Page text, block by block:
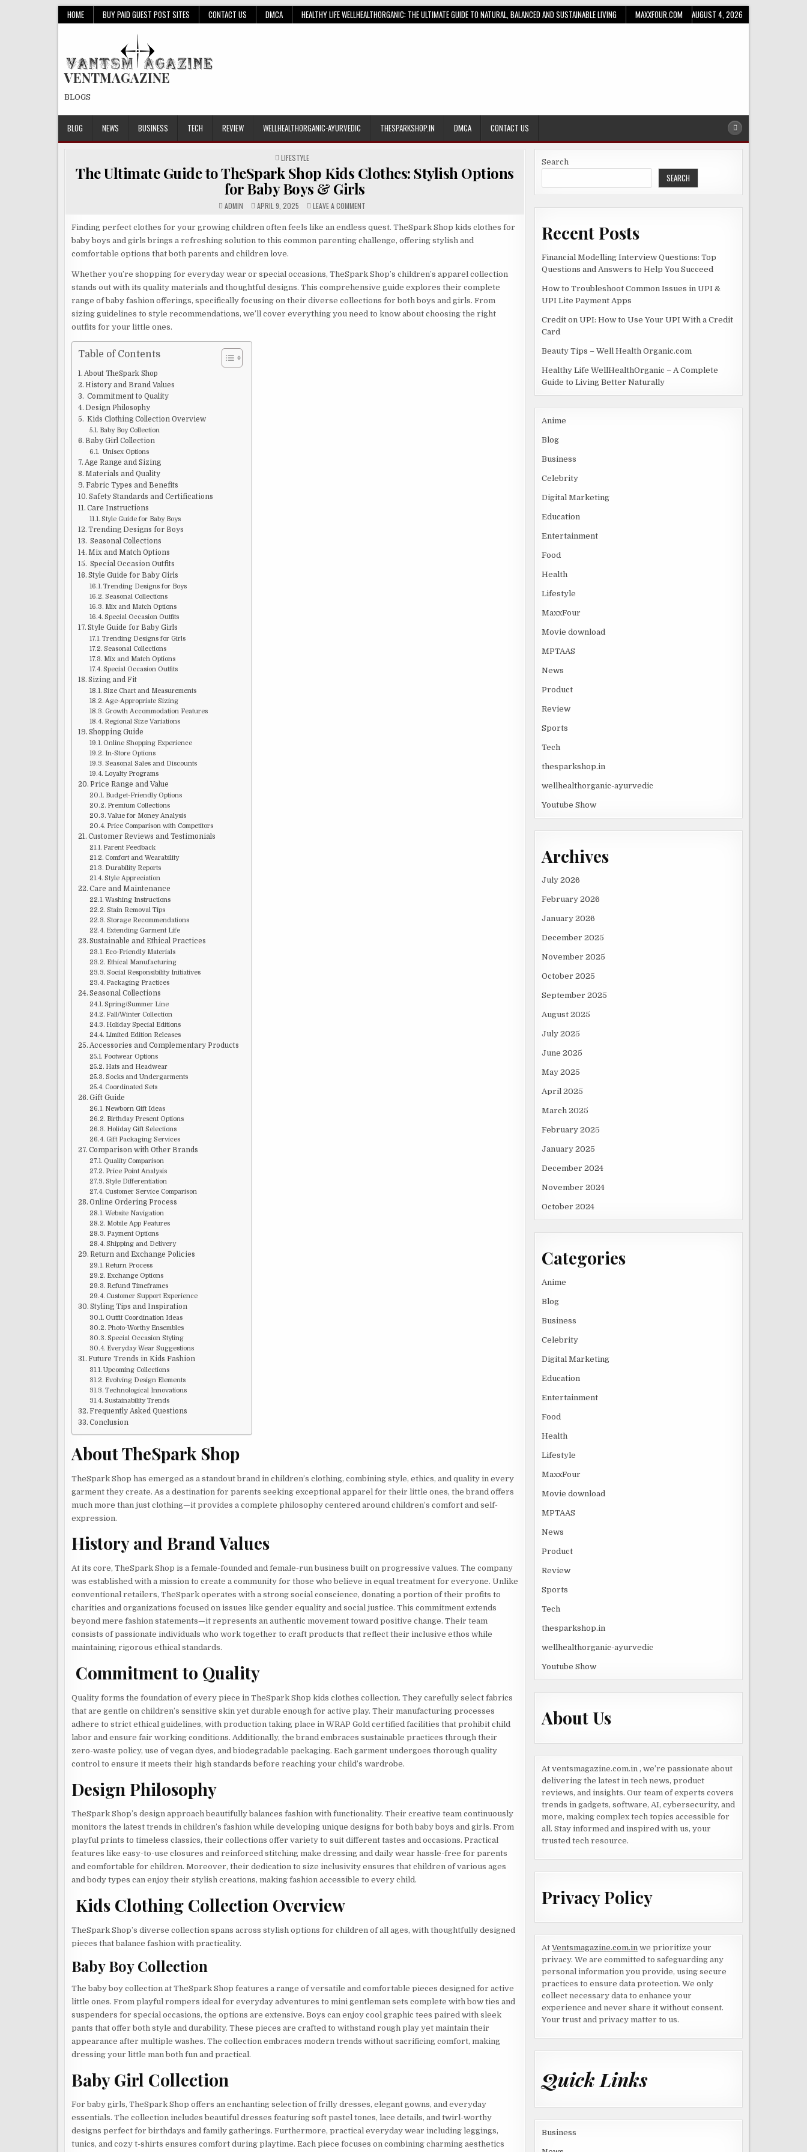
HOME BUY PAID GUEST POST SITES CONTACT US DMCA HEALTHY LIFE WELLHEALTHORGANIC: THE ULTIMATE GUIDE TO NATURAL, BALANCED AND SUSTAINABLE LIVING MAXXFOUR.COM AUGUST 4, 2026
VENTMAGAZINE
BLOGS
BLOG NEWS BUSINESS TECH REVIEW WELLHEALTHORGANIC-AYURVEDIC THESPARKSHOP.IN DMCA CONTACT US
POSTED
IN
LIFESTYLE
The Ultimate Guide to TheSpark Shop Kids Clothes: Stylish Options
for Baby Boys & Girls
ADMIN APRIL 9, 2025 LEAVE A COMMENTON
GUIDE
TO
THESPARK
STYLISH
OPTIONS
FOR
BABY
BOYS
&
GIRLS
Finding perfect clothes for your growing children often feels like an endless quest. TheSpark Shop kids clothes for
baby boys and girls brings a refreshing solution to this common parenting challenge, offering stylish and
comfortable options that both parents and children love.
Whether you’re shopping for everyday wear or special occasions, TheSpark Shop’s children’s apparel collection
stands out with its quality materials and thoughtful designs. This comprehensive guide explores their complete
range of baby fashion offerings, specifically focusing on their diverse collections for both boys and girls. From
sizing guidelines to style recommendations, we’ll cover everything you need to know about choosing the right
outfits for your little ones.
Table of Contents
About TheSpark Shop
History and Brand Values
Commitment to Quality
Design Philosophy
Kids Clothing Collection Overview
Baby Boy Collection
Baby Girl Collection
Unisex Options
Age Range and Sizing
Materials and Quality
Fabric Types and Benefits
Safety Standards and Certifications
Care Instructions
Style Guide for Baby Boys
Trending Designs for Boys
Seasonal Collections
Mix and Match Options
Special Occasion Outfits
Style Guide for Baby Girls
Trending Designs for Boys
Seasonal Collections
Mix and Match Options
Special Occasion Outfits
Style Guide for Baby Girls
Trending Designs for Girls
Seasonal Collections
Mix and Match Options
Special Occasion Outfits
Sizing and Fit
Size Chart and Measurements
Age-Appropriate Sizing
Growth Accommodation Features
Regional Size Variations
Shopping Guide
Online Shopping Experience
In-Store Options
Seasonal Sales and Discounts
Loyalty Programs
Price Range and Value
Budget-Friendly Options
Premium Collections
Value for Money Analysis
Price Comparison with Competitors
Customer Reviews and Testimonials
Parent Feedback
Comfort and Wearability
Durability Reports
Style Appreciation
Care and Maintenance
Washing Instructions
Stain Removal Tips
Storage Recommendations
Extending Garment Life
Sustainable and Ethical Practices
Eco-Friendly Materials
Ethical Manufacturing
Social Responsibility Initiatives
Packaging Practices
Seasonal Collections
Spring/Summer Line
Fall/Winter Collection
Holiday Special Editions
Limited Edition Releases
Accessories and Complementary Products
Footwear Options
Hats and Headwear
Socks and Undergarments
Coordinated Sets
Gift Guide
Newborn Gift Ideas
Birthday Present Options
Holiday Gift Selections
Gift Packaging Services
Comparison with Other Brands
Quality Comparison
Price Point Analysis
Style Differentiation
Customer Service Comparison
Online Ordering Process
Website Navigation
Mobile App Features
Payment Options
Shipping and Delivery
Return and Exchange Policies
Return Process
Exchange Options
Refund Timeframes
Customer Support Experience
Styling Tips and Inspiration
Outfit Coordination Ideas
Photo-Worthy Ensembles
Special Occasion Styling
Everyday Wear Suggestions
Future Trends in Kids Fashion
Upcoming Collections
Evolving Design Elements
Technological Innovations
Sustainability Trends
Frequently Asked Questions
Conclusion
About TheSpark Shop
TheSpark Shop has emerged as a standout brand in children’s clothing, combining style, ethics, and quality in every
garment they create. As a destination for parents seeking exceptional apparel for their little ones, the brand offers
much more than just clothing—it provides a complete philosophy centered around children’s comfort and self-
expression.
History and Brand Values
At its core, TheSpark Shop is a female-founded and female-run business built on progressive values. The company
was established with a mission to create a community for those who believe in equal treatment for everyone. Unlike
conventional retailers, TheSpark operates with a strong social conscience, donating a portion of their profits to
charities and organizations focused on issues like gender equality and social justice. This commitment extends
beyond mere fashion statements—it represents an authentic movement toward positive change. Their team
consists of passionate individuals who work together to craft products that reflect their inclusive ethos while
maintaining rigorous ethical standards.
Commitment to Quality
Quality forms the foundation of every piece in TheSpark Shop kids clothes collection. They carefully select fabrics
that are gentle on children’s sensitive skin yet durable enough for active play. Their manufacturing processes
adhere to strict ethical guidelines, with production taking place in WRAP Gold certified facilities that prohibit child
labor and ensure fair working conditions. Additionally, the brand embraces sustainable practices through their
zero-waste policy, use of vegan dyes, and biodegradable packaging. Each garment undergoes thorough quality
control to ensure it meets their high standards before reaching your child’s wardrobe.
Design Philosophy
TheSpark Shop’s design approach beautifully balances fashion with functionality. Their creative team continuously
monitors the latest trends in children’s fashion while developing unique designs for both baby boys and girls. From
playful prints to timeless classics, their collections offer variety to suit different tastes and occasions. Practical
features like easy-to-use closures and reinforced stitching make dressing and daily wear hassle-free for parents
and comfortable for children. Moreover, their dedication to size inclusivity ensures that children of various ages
and body types can enjoy their stylish creations, making fashion accessible to every child.
Kids Clothing Collection Overview
TheSpark Shop’s diverse collection spans across stylish options for children of all ages, with thoughtfully designed
pieces that balance fashion with practicality.
Baby Boy Collection
The baby boy collection at TheSpark Shop features a range of versatile and comfortable pieces designed for active
little ones. From playful rompers ideal for everyday adventures to mini gentleman sets complete with bow ties and
suspenders for special occasions, the options are extensive. Boys can enjoy cool graphic tees paired with sleek
pants that offer both style and durability. These pieces are crafted to withstand rough play yet maintain their
appearance after multiple washes. The collection embraces modern trends without sacrificing comfort, making
dressing your little man both fun and practical.
Baby Girl Collection
For baby girls, TheSpark Shop offers an enchanting selection of frilly dresses, elegant gowns, and everyday
essentials. The collection includes beautiful dresses featuring soft pastel tones, lace details, and twirl-worthy
designs perfect for birthdays and family gatherings. Furthermore, practical everyday wear including leggings,
tunics, and cozy t-shirts ensures comfort during playtime. Each piece focuses on combining charming aesthetics
Search
SEARCH
Recent Posts
Financial Modelling Interview Questions: Top
Questions and Answers to Help You Succeed
How to Troubleshoot Common Issues in UPI &
UPI Lite Payment Apps
Credit on UPI: How to Use Your UPI With a Credit
Card
Beauty Tips – Well Health Organic.com
Healthy Life WellHealthOrganic – A Complete
Guide to Living Better Naturally
Anime
Blog
Business
Celebrity
Digital Marketing
Education
Entertainment
Food
Health
Lifestyle
MaxxFour
Movie download
MPTAAS
News
Product
Review
Sports
Tech
thesparkshop.in
wellhealthorganic-ayurvedic
Youtube Show
Archives
July 2026
February 2026
January 2026
December 2025
November 2025
October 2025
September 2025
August 2025
July 2025
June 2025
May 2025
April 2025
March 2025
February 2025
January 2025
December 2024
November 2024
October 2024
Categories
Anime
Blog
Business
Celebrity
Digital Marketing
Education
Entertainment
Food
Health
Lifestyle
MaxxFour
Movie download
MPTAAS
News
Product
Review
Sports
Tech
thesparkshop.in
wellhealthorganic-ayurvedic
Youtube Show
About Us
At ventsmagazine.com.in , we’re passionate about
delivering the latest in tech news, product
reviews, and insights. Our team of experts covers
trends in gadgets, software, AI, cybersecurity, and
more, making complex tech topics accessible for
all. Stay informed and inspired with us, your
trusted tech resource.
Privacy Policy
At Ventsmagazine.com.inwe prioritize your
privacy. We are committed to safeguarding any
personal information you provide, using secure
practices to ensure data protection. We only
collect necessary data to enhance your
experience and never share it without consent.
Your trust and privacy matter to us.
Quick Links
Business